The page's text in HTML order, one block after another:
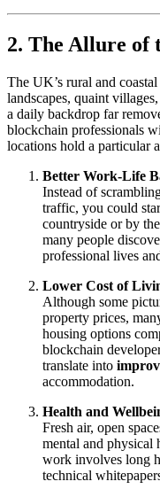
2. The Allure of
The UK’s rural and
landscapes, quaint
a daily backdrop far
blockchain professionals
locations hold a particular
Better Work-Life
Instead of
traffic, you could
countryside or by
many people
professional lives
Lower Cost of
Although some
property prices,
housing options
blockchain
translate into
accommodation.
Health and
Fresh air, open
mental and physical
work involves long
technical